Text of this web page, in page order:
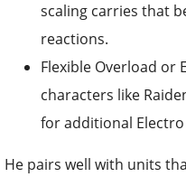
scaling carries that
reactions.
Flexible Overload or
characters like
for additional Electro
He pairs well with units